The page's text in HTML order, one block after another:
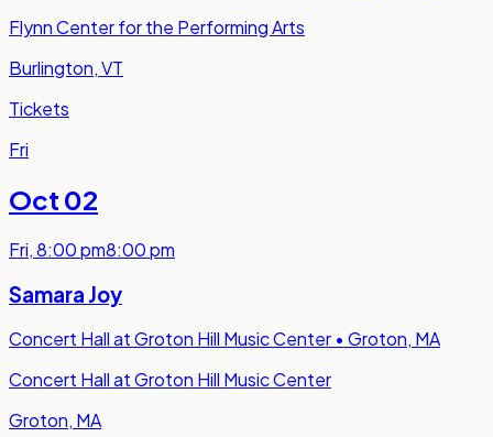
Flynn Center for the Performing Arts
Burlington, VT
Tickets
Fri
Oct 02
Fri,8:00 pm8:00 pm
Samara Joy
Concert Hall at Groton Hill Music Center • Groton, MA
Concert Hall at Groton Hill Music Center
Groton, MA